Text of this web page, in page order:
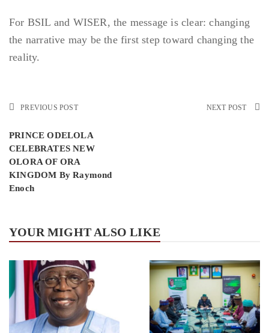
For BSIL and WISER, the message is clear: changing
the narrative may be the first step toward changing the
reality.
PREVIOUS POST
PRINCE ODELOLA
CELEBRATES NEW
OLORA OF ORA
KINGDOM By Raymond
Enoch
NEXT POST
YOUR MIGHT ALSO LIKE